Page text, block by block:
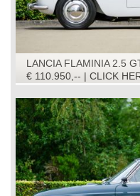
LANCIA FLAMINIA 2.5
€ 110.950,-- | CLICK